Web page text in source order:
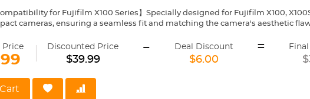
for Fujifilm X100 Series】Specially designed for Fujifilm X100,
cameras, ensuring a seamless fit and matching the camera's aesthetic
This allows you to easily detach the included filter and swap it out for any
or ND filters.
AGC Glass & 28-Layer Multi-Coating】Made of imported AGC optical glass with
anti-scratch, and oil-proof—all without sacrificing image resolution.
Price Discounted Price
$39.99
- Deal Discount
$6.00
=